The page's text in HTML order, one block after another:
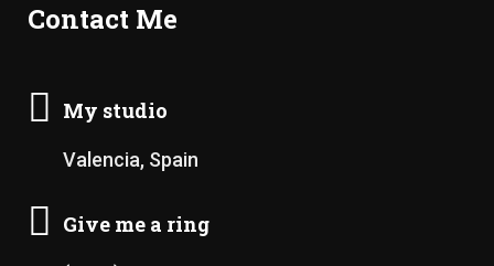
Contact Me
My studio
Valencia, Spain
Give me a ring